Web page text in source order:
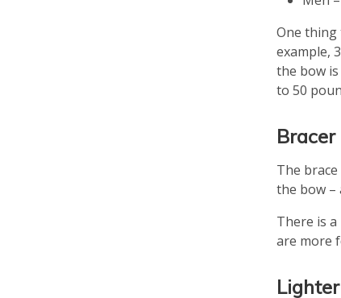
One thing
example,
the bow
to 50
The
the bow –
There is
are more